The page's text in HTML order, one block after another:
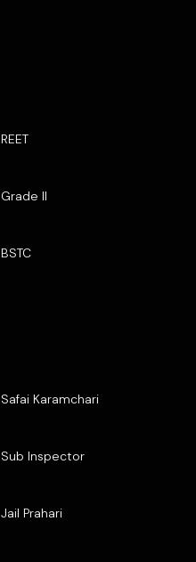
REET
Grade II
BSTC
Safai Karamchari
Sub Inspector
Jail Prahari